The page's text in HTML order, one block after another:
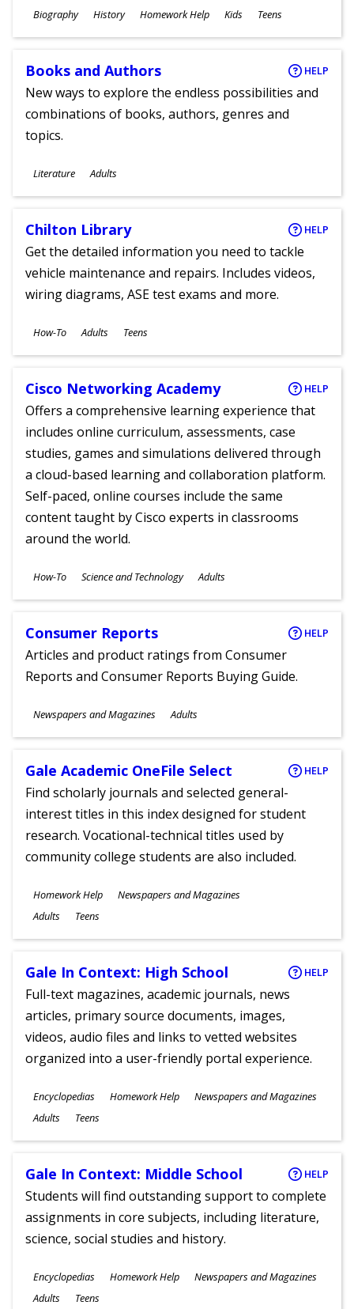
Subjects
Biography History Homework Help
Ages
Kids Teens
Books and Authors HELP
New ways to explore the endless possibilities and
combinations of books, authors, genres and
topics.
Subjects
Literature
Ages
Adults
Chilton Library HELP
Get the detailed information you need to tackle
vehicle maintenance and repairs. Includes videos,
wiring diagrams, ASE test exams and more.
Subjects
How-To
Ages
Adults Teens
Cisco Networking Academy HELP
Offers a comprehensive learning experience that
includes online curriculum, assessments, case
studies, games and simulations delivered through
a cloud-based learning and collaboration platform.
Self-paced, online courses include the same
content taught by Cisco experts in classrooms
around the world.
Subjects
How-To Science and Technology
Ages
Adults
Consumer Reports HELP
Articles and product ratings from Consumer
Reports and Consumer Reports Buying Guide.
Subjects
Newspapers and Magazines
Ages
Adults
Gale Academic OneFile Select HELP
Find scholarly journals and selected general-
interest titles in this index designed for student
research. Vocational-technical titles used by
community college students are also included.
Subjects
Homework Help Newspapers and Magazines
Ages
Adults Teens
Gale In Context: High School HELP
Full-text magazines, academic journals, news
articles, primary source documents, images,
videos, audio files and links to vetted websites
organized into a user-friendly portal experience.
Subjects
Encyclopedias Homework Help Newspapers and Magazines
Ages
Adults Teens
Gale In Context: Middle School HELP
Students will find outstanding support to complete
assignments in core subjects, including literature,
science, social studies and history.
Subjects
Encyclopedias Homework Help Newspapers and Magazines
Ages
Adults Teens